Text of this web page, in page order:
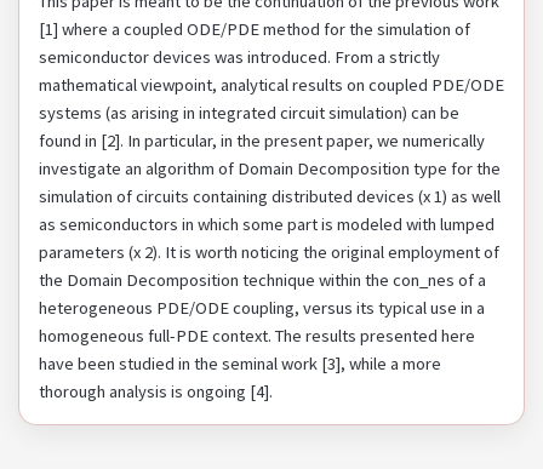
[1] where a coupled ODE/PDE method for the simulation of
semiconductor devices was introduced. From a strictly
mathematical viewpoint, analytical results on coupled PDE/ODE
systems (as arising in integrated circuit simulation) can be
found in [2]. In particular, in the present paper, we numerically
investigate an algorithm of Domain Decomposition type for the
simulation of circuits containing distributed devices (x 1) as well
as semiconductors in which some part is modeled with lumped
parameters (x 2). It is worth noticing the original employment of
the Domain Decomposition technique within the con_nes of a
heterogeneous PDE/ODE coupling, versus its typical use in a
homogeneous full-PDE context. The results presented here
have been studied in the seminal work [3], while a more
thorough analysis is ongoing [4].